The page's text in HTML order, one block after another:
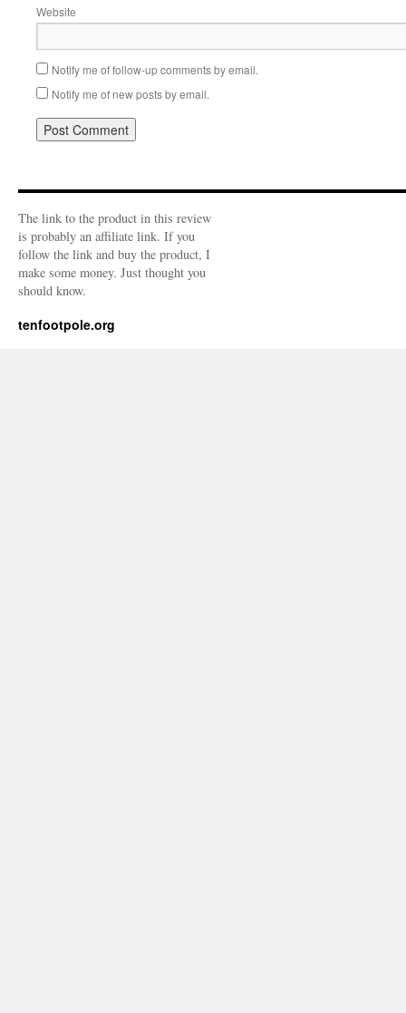
Website
Notify me of follow-up comments by email.
Notify me of new posts by email.
The link to the product in this review
is probably an affiliate link. If you
follow the link and buy the product, I
make some money. Just thought you
should know.
tenfootpole.org